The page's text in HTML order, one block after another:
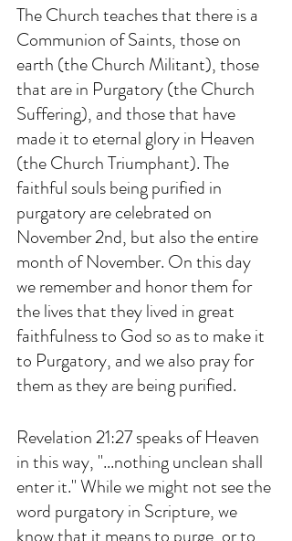
The Church teaches that there is a
Communion of Saints, those on
earth (the Church Militant), those
that are in Purgatory (the Church
Suffering), and those that have
made it to eternal glory in Heaven
(the Church Triumphant). The
faithful souls being purified in
purgatory are celebrated on
November 2nd, but also the entire
month of November. On this day
we remember and honor them for
the lives that they lived in great
faithfulness to God so as to make it
to Purgatory, and we also pray for
them as they are being purified.
Revelation 21:27 speaks of Heaven
in this way, "...nothing unclean shall
enter it." While we might not see the
word purgatory in Scripture, we